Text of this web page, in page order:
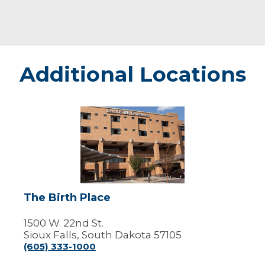
Additional Locations
The
Birth
Place
The Birth Place
1500 W. 22nd St.
Sioux Falls, South Dakota 57105
(605) 333-1000